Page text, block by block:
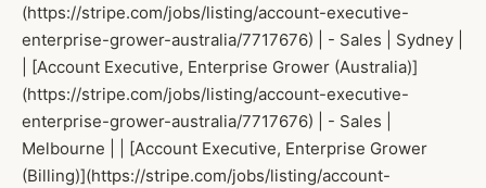
(https://stripe.com/jobs/listing/account-executive-
enterprise-grower-australia/7717676) | - Sales | Sydney |
| [Account Executive, Enterprise Grower (Australia)]
(https://stripe.com/jobs/listing/account-executive-
enterprise-grower-australia/7717676) | - Sales |
Melbourne | | [Account Executive, Enterprise Grower
(Billing)](https://stripe.com/jobs/listing/account-